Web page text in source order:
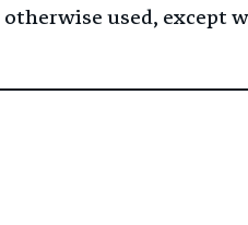
used,